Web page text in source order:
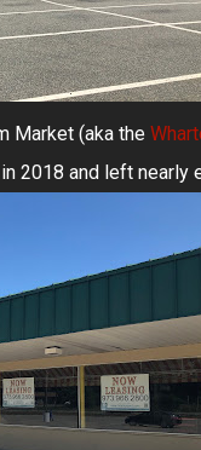
Market (aka the
2018 and left nearly